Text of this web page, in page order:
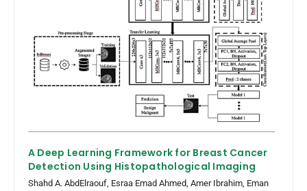
A Deep Learning Framework for Breast Cancer
Detection Using Histopathological Imaging
Shahd A. AbdElraouf, Esraa Emad Ahmed, Amer Ibrahim, Eman